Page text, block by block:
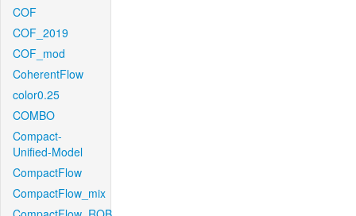
COF
COF_2019
COF_mod
CoherentFlow
color0.25
COMBO
Compact-
Unified-Model
CompactFlow
CompactFlow_mix